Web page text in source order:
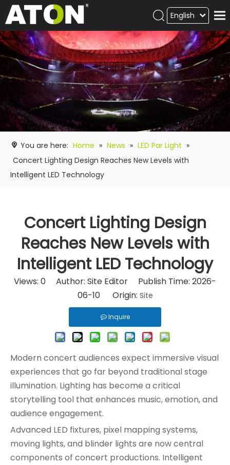
Products
Hot product
Video
News
ATON
academy
Contact Us
English
You are here: Home » News » LED Par Light »
Concert Lighting Design Reaches New Levels with
Intelligent LED Technology
Concert Lighting Design
Reaches New Levels with
Intelligent LED Technology
Views: 0 Author: Site Editor Publish Time: 2026-
06-10 Origin: Site
Inquire
Modern concert audiences expect immersive visual
experiences that go far beyond traditional stage
illumination. Lighting has become a critical
storytelling tool that enhances music, emotion, and
audience engagement.
Advanced LED fixtures, pixel mapping systems,
moving lights, and blinder lights are now central
components of concert productions. Intelligent